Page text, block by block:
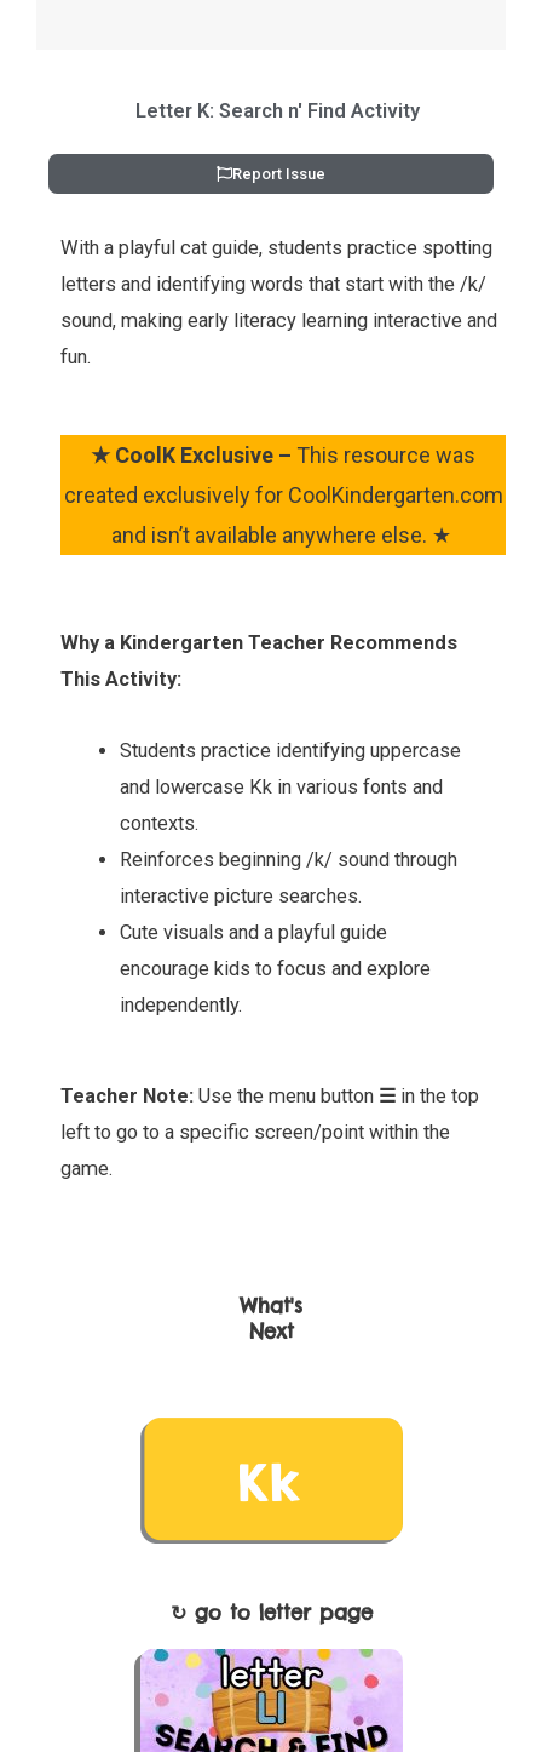
Letter K: Search n' Find Activity
Report Issue
With a playful cat guide, students practice spotting
letters and identifying words that start with the /k/
sound, making early literacy learning interactive and
fun.
★ CoolK Exclusive – This resource was
created exclusively for CoolKindergarten.com
and isn’t available anywhere else. ★
Why a Kindergarten Teacher Recommends
This Activity:
Students practice identifying uppercase
and lowercase Kk in various fonts and
contexts.
Reinforces beginning /k/ sound through
interactive picture searches.
Cute visuals and a playful guide
encourage kids to focus and explore
independently.
Teacher Note: Use the menu button ☰ in the top
left to go to a specific screen/point within the
game.
What's
Next
↻ go to letter page